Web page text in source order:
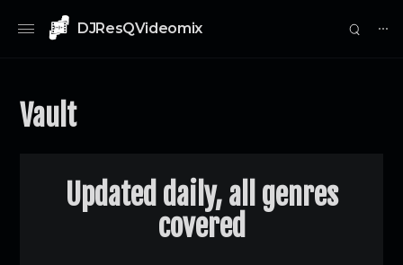
DJResQVideomix ⋯
Vault
Updated daily, all genres
covered